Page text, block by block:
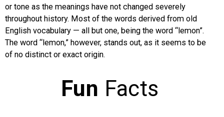
or tone as the meanings have not changed severely
throughout history. Most of the words derived from old
English vocabulary — all but one, being the word “lemon”.
The word “lemon,” however, stands out, as it seems to be
of no distinct or exact origin.
Fun Facts